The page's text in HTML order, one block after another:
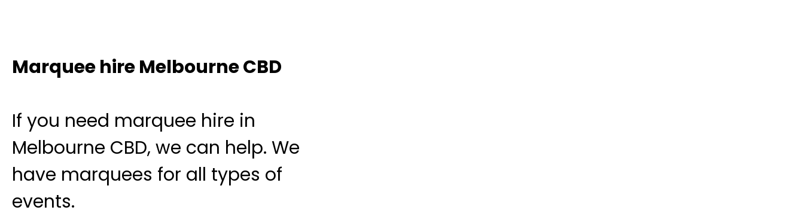
Marquee hire Melbourne CBD
If you need marquee hire in
Melbourne CBD, we can help. We
have marquees for all types of
events.